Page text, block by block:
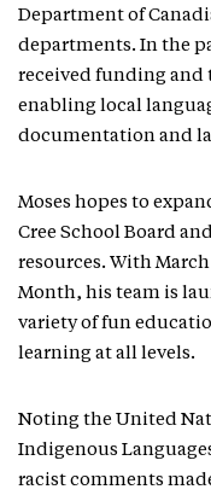
Department of
departments. In the
received funding and
enabling local
documentation and
Moses hopes to
Cree School Board
resources. With
Month, his team is
variety of fun
learning at all levels.
Noting the United
Indigenous
racist comments